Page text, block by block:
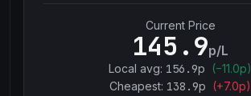
Current Price
145.9p/L
Local avg: 156.9p (−11.0p)
Cheapest: 138.9p (+7.0p)